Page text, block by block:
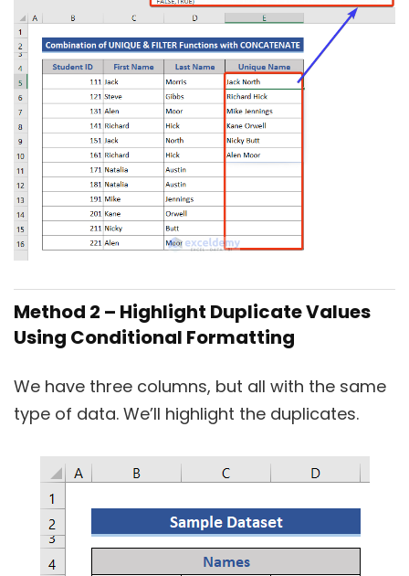
Method 2 – Highlight Duplicate Values
Using Conditional Formatting
We have three columns, but all with the same
type of data. We’ll highlight the duplicates.